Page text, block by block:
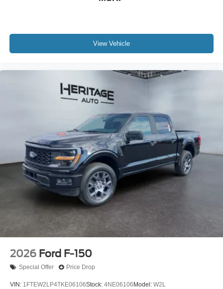
vehicle build and subject to change. Please confirm the
accuracy of the included equipment by calling the dealer
prior to purchase.**
View Vehicle
2026 Ford F-150
Special Offer Price Drop
VIN: 1FTEW2LP4TKE06106Stock: 4NE06106 Model: W2L